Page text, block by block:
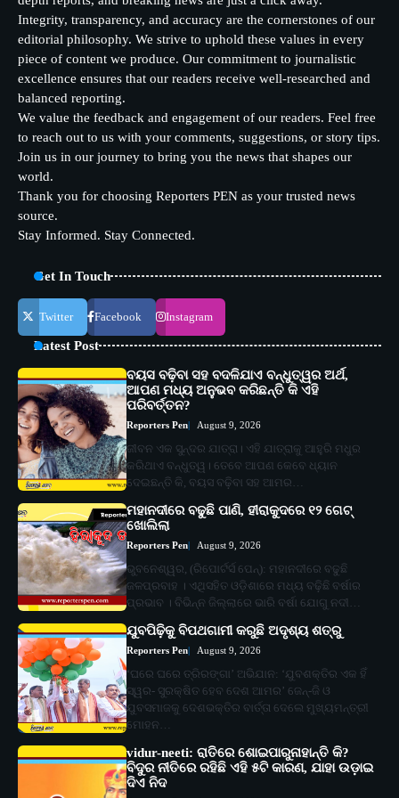
Integrity, transparency, and accuracy are the cornerstones of our
editorial philosophy. We strive to uphold these values in every
piece of content we produce. Our commitment to journalistic
excellence ensures that our readers receive well-researched and
balanced reporting.
We value the feedback and engagement of our readers. Feel free
to reach out to us with your comments, suggestions, or story tips.
Join us in our journey to bring you the news that shapes our
world.
Thank you for choosing Reporters PEN as your trusted news
source.
Stay Informed. Stay Connected.
Get In Touch
Twitter Facebook Instagram
Latest Post
ବୟସ ବଢ଼ିବା ସହ ବଦଳିଯାଏ ବନ୍ଧୁତ୍ୱର ଅର୍ଥ,
ଆପଣ ମଧ୍ୟ ଅନୁଭବ କରିଛନ୍ତି କି ଏହି
ପରିବର୍ତ୍ତନ?
Reporters Pen August 9, 2026
ଜୀବନ ଏକ ସୁନ୍ଦର ଯାତ୍ରା। ଏହି ଯାତ୍ରାକୁ ଆହୁରି ମଧୁର
କରିଥାଏ ବନ୍ଧୁତ୍ୱ। ତେବେ ଆପଣ କେବେ ଧ୍ୟାନ
ଦେଇଛନ୍ତି କି, ବୟସ ବଢ଼ିବା ସହ ଆମର…
ମହାନଦୀରେ ବଢୁଛି ପାଣି, ହୀରାକୁଦରେ ୧୨ ଗେଟ୍
ଖୋଲିଲା
Reporters Pen August 9, 2026
ଭୁବନେଶ୍ୱର, (ରିପୋର୍ଟର୍ସ ପେନ୍‌): ମହାନଦୀରେ ବଢୁଛି
ଜଳପ୍ରବାହ । ଏଥିସହିତ ଓଡ଼ିଶାରେ ମଧ୍ୟ ବଢ଼ିଛି ବର୍ଷାର
ପ୍ରଭାବ । ବିଭିନ୍ନ ଜିଲ୍ଲାରେ ଭାରି ବର୍ଷା ଯୋଗୁ ନଦୀ…
ଯୁବପିଢ଼ିକୁ ବିପଥଗାମୀ କରୁଛି ଅଦୃଶ୍ୟ ଶତ୍ରୁ
Reporters Pen August 9, 2026
‘ଘରେ ଘରେ ତ୍ରିରଙ୍ଗା’ ଅଭିଯାନ: ‘ଯୁବଶକ୍ତିର ଏକ ହିଁ
ସ୍ୱର- ସୁରକ୍ଷିତ ହେବ ଦେଶ ଆମର’ ଜେନ୍‌-ଜି ଓ
ଯୁବସମାଜକୁ ଦେଶଭକ୍ତିର ବାର୍ତ୍ତା ଦେଲେ ମୁଖ୍ୟମନ୍ତ୍ରୀ
ମୋହନ…
vidur-neeti: ରାତିରେ ଶୋଇପାରୁନାହାନ୍ତି କି?
ବିଦୁର ନୀତିରେ ରହିଛି ଏହି ୫ଟି କାରଣ, ଯାହା ଉଡ଼ାଇ
ଦିଏ ନିଦ